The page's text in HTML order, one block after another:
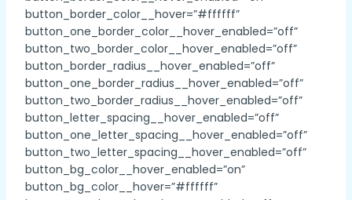
button_border_color__hover=”#ffffff”
button_one_border_color__hover_enabled=”off”
button_two_border_color__hover_enabled=”off”
button_border_radius__hover_enabled=”off”
button_one_border_radius__hover_enabled=”off”
button_two_border_radius__hover_enabled=”off”
button_letter_spacing__hover_enabled=”off”
button_one_letter_spacing__hover_enabled=”off”
button_two_letter_spacing__hover_enabled=”off”
button_bg_color__hover_enabled=”on”
button_bg_color__hover=”#ffffff”